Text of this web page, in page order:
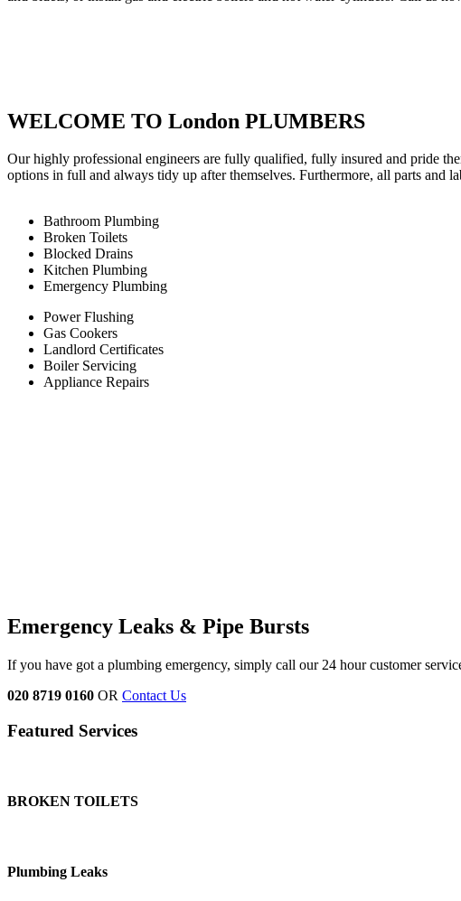
WELCOME TO London PLUMBERS
Our highly professional engineers are fully qualified, fully insured and pride
options in full and always tidy up after themselves. Furthermore, all parts and
Bathroom Plumbing
Broken Toilets
Blocked Drains
Kitchen Plumbing
Emergency Plumbing
Power Flushing
Gas Cookers
Landlord Certificates
Boiler Servicing
Appliance Repairs
Emergency Leaks & Pipe Bursts
If you have got a plumbing emergency, simply call our 24 hour customer
020 8719 0160 OR Contact Us
Featured Services
BROKEN TOILETS
Plumbing Leaks